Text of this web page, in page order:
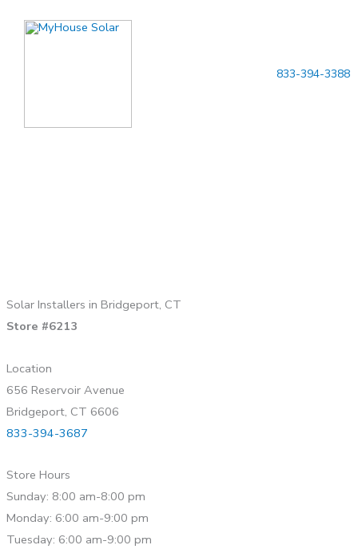
833-394-3388
Solar Installers in Bridgeport, CT
Store #6213
Location
656 Reservoir Avenue
Bridgeport, CT 6606
833-394-3687
Store Hours
Sunday: 8:00 am-8:00 pm
Monday: 6:00 am-9:00 pm
Tuesday: 6:00 am-9:00 pm